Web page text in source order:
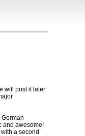
will post it later
and awesome!
a second